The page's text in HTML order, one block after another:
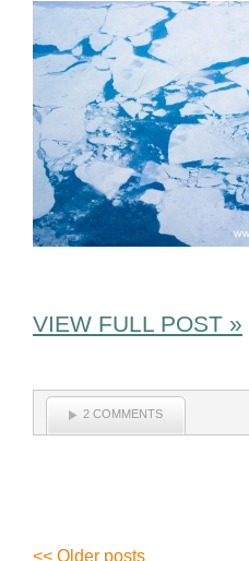
VIEW FULL POST »
2 COMMENTS
<< Older posts